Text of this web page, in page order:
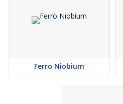
Ferro Niobium